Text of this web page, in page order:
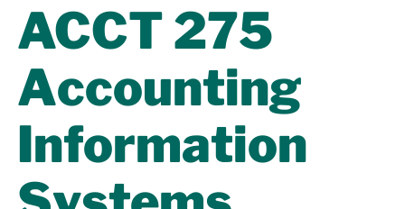
ACCT 275
Accounting
Information